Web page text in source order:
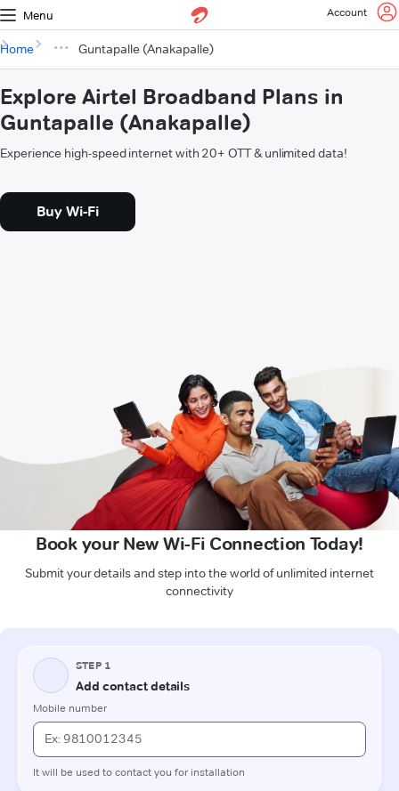
Menu Account
Home Guntapalle (Anakapalle)
Explore Airtel Broadband Plans in
Guntapalle (Anakapalle)
Experience high-speed internet with 20+ OTT & unlimited data!
Buy Wi-Fi
Book your New Wi-Fi Connection Today!
Submit your details and step into the world of unlimited internet
connectivity